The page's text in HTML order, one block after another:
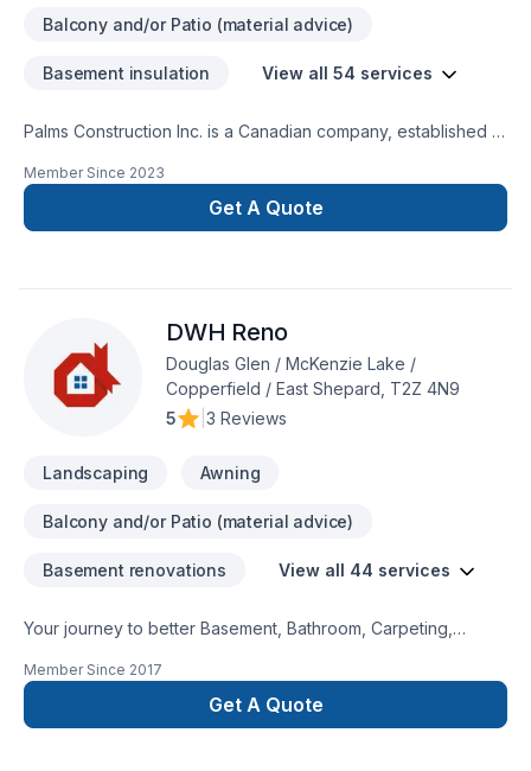
Balcony and/or Patio (material advice)
Basement insulation View all 54 services
Palms Construction Inc. is a Canadian company, established in
dedicated management. We are specialized in residential and
commercial renovations, tenant improvement and commercial
builds, providing services from coast to coast.Our service
Renovation Solutions.-Safe And Efficient Demolition.-
Landscaping: Excavation, grass installation, fences and
decks, concrete framing/design.
Member Since 2023
Get A Quote
DWH Reno
Douglas Glen / McKenzie Lake /
Copperfield / East Shepard, T2Z 4N9
5
3 Reviews
Landscaping Awning
Balcony and/or Patio (material advice)
Basement renovations View all 44 services
Your journey to better Basement, Bathroom, Carpeting,
Flooring, Garage remodeling, General renovation, Gypsum,
Home adaptation, Interior designer, Kitchen, Lawn care,
Natural stones, Painting, Paving, Paving stones, Plumber,
Member Since 2017
Get A Quote